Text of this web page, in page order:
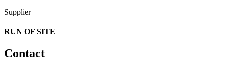
Supplier
RUN OF SITE
Contact